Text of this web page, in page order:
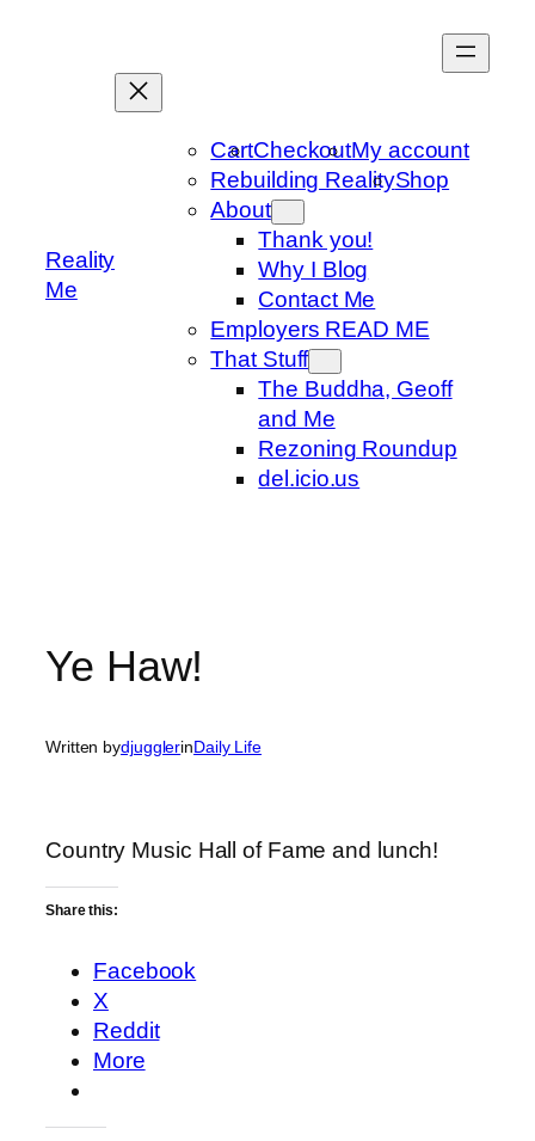
Reality
Me
CartCheckoutMy account
Rebuilding RealityShop
About
Thank you!
Why I Blog
Contact Me
Employers READ ME
That Stuff
The Buddha, Geoff
and Me
Rezoning Roundup
del.icio.us
Ye Haw!
Written bydjugglerinDaily Life
Country Music Hall of Fame and lunch!
Share this:
Facebook
X
Reddit
More